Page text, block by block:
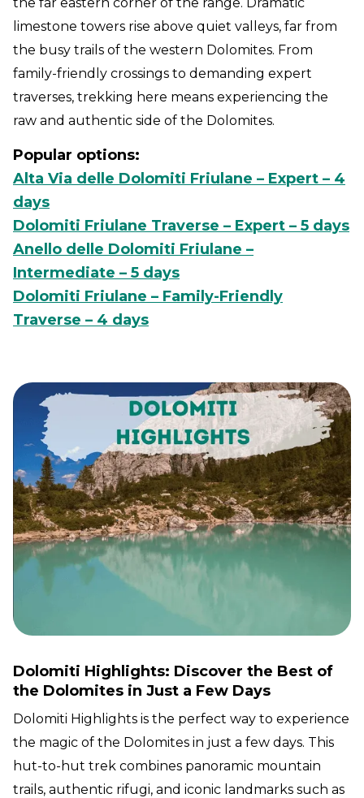
limestone towers rise above quiet valleys, far from
the busy trails of the western Dolomites. From
family-friendly crossings to demanding expert
traverses, trekking here means experiencing the
raw and authentic side of the Dolomites.
Popular options:
Alta Via delle Dolomiti Friulane – Expert – 4
days
Dolomiti Friulane Traverse – Expert – 5 days
Anello delle Dolomiti Friulane –
Intermediate – 5 days
Dolomiti Friulane – Family-Friendly
Traverse – 4 days
Dolomiti Highlights: Discover the Best of
the Dolomites in Just a Few Days
Dolomiti Highlights is the perfect way to experience
the magic of the Dolomites in just a few days. This
hut-to-hut trek combines panoramic mountain
trails, authentic rifugi, and iconic landmarks such as